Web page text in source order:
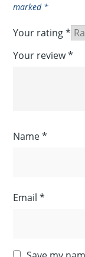
marked *
Your rating*
Your review*
Name*
Email*